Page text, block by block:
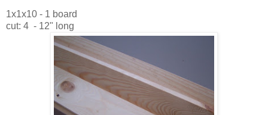
1x1x10 - 1 board
cut: 4 - 12" long